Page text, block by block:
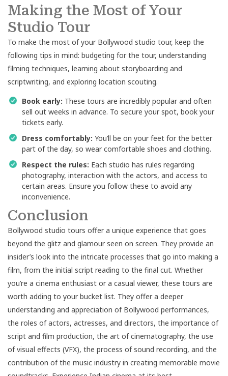
Making the Most of Your
Studio Tour
To make the most of your Bollywood studio tour, keep the
following tips in mind: budgeting for the tour, understanding
filming techniques, learning about storyboarding and
scriptwriting, and exploring location scouting.
Book early: These tours are incredibly popular and often
sell out weeks in advance. To secure your spot, book your
tickets early.
Dress comfortably: You’ll be on your feet for the better
part of the day, so wear comfortable shoes and clothing.
Respect the rules: Each studio has rules regarding
photography, interaction with the actors, and access to
certain areas. Ensure you follow these to avoid any
inconvenience.
Conclusion
Bollywood studio tours offer a unique experience that goes
beyond the glitz and glamour seen on screen. They provide an
insider’s look into the intricate processes that go into making a
film, from the initial script reading to the final cut. Whether
you’re a cinema enthusiast or a casual viewer, these tours are
worth adding to your bucket list. They offer a deeper
understanding and appreciation of Bollywood performances,
the roles of actors, actresses, and directors, the importance of
script and film production, the art of cinematography, the use
of visual effects (VFX), the process of sound recording, and the
contribution of the music industry in creating memorable movie